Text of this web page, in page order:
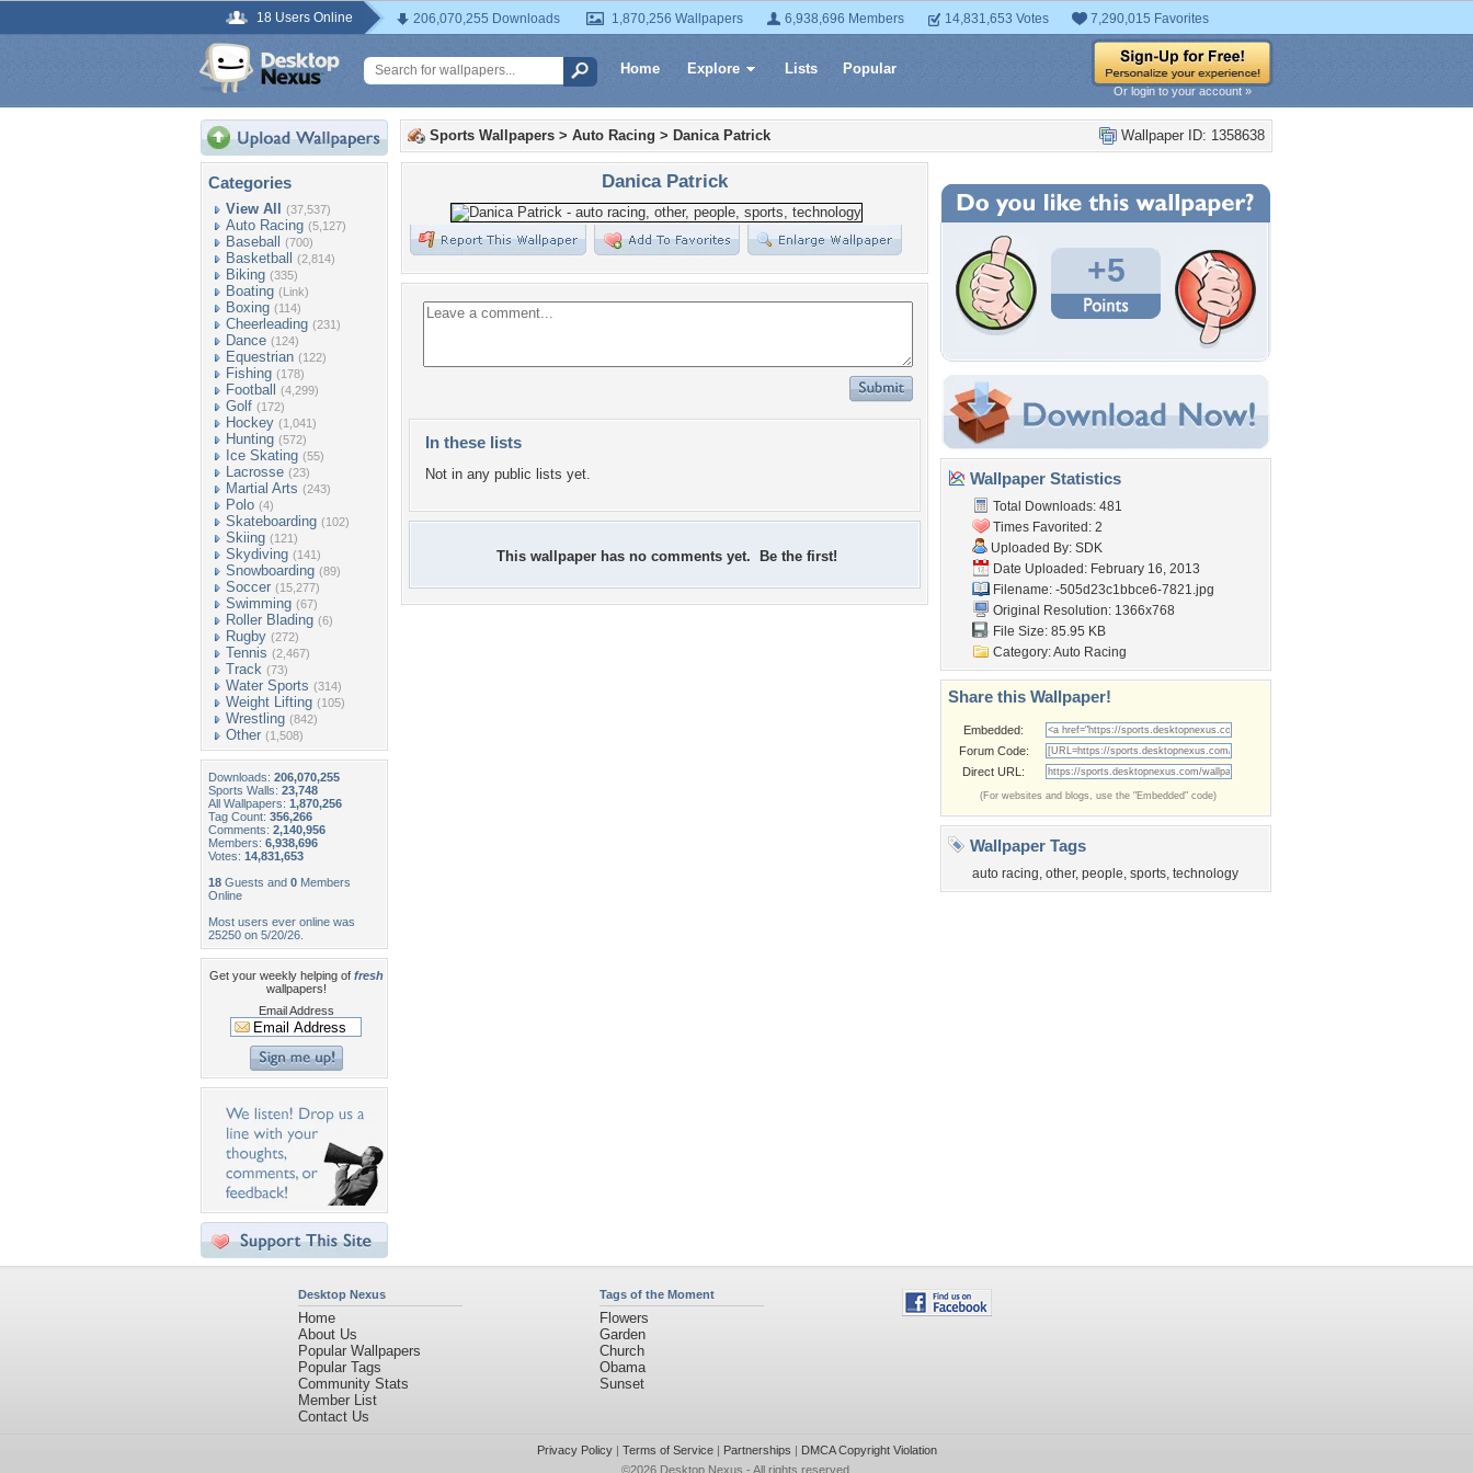
18 Users Online 206,070,255 Downloads 1,870,256 Wallpapers 6,938,696 Members 14,831,653 Votes 7,290,015 Favorites
Home Explore Lists Popular
Or login to your account »
Categories
View All (37,537)
Auto Racing (5,127)
Baseball (700)
Basketball (2,814)
Biking (335)
Boating (Link)
Boxing (114)
Cheerleading (231)
Dance (124)
Equestrian (122)
Fishing (178)
Football (4,299)
Golf (172)
Hockey (1,041)
Hunting (572)
Ice Skating (55)
Lacrosse (23)
Martial Arts (243)
Polo (4)
Skateboarding (102)
Skiing (121)
Skydiving (141)
Snowboarding (89)
Soccer (15,277)
Swimming (67)
Roller Blading (6)
Rugby (272)
Tennis (2,467)
Track (73)
Water Sports (314)
Weight Lifting (105)
Wrestling (842)
Other (1,508)
Downloads: 206,070,255
Sports Walls: 23,748
All Wallpapers: 1,870,256
Tag Count: 356,266
Comments: 2,140,956
Members: 6,938,696
Votes: 14,831,653
18 Guests and 0 Members
Online
Most users ever online was
25250 on 5/20/26.
Get your weekly helping of fresh
wallpapers!
Email Address
Wallpaper ID: 1358638
Sports Wallpapers > Auto Racing > Danica Patrick
Danica Patrick
In these lists
Not in any public lists yet.
This wallpaper has no comments yet. Be the first!
+5
Wallpaper Statistics
Total Downloads: 481
Times Favorited: 2
Uploaded By: SDK
Date Uploaded: February 16, 2013
Filename: -505d23c1bbce6-7821.jpg
Original Resolution: 1366x768
File Size: 85.95 KB
Category:Auto Racing
Share this Wallpaper!
Embedded:
Forum Code:
Direct URL:
(For websites and blogs, use the "Embedded" code)
Wallpaper Tags
auto racing, other, people, sports, technology
Desktop Nexus
Home
About Us
Popular Wallpapers
Popular Tags
Community Stats
Member List
Contact Us
Tags of the Moment
Flowers
Garden
Church
Obama
Sunset
Privacy Policy| Terms of Service| Partnerships | DMCA Copyright Violation
©2026 Desktop Nexus - All rights reserved.